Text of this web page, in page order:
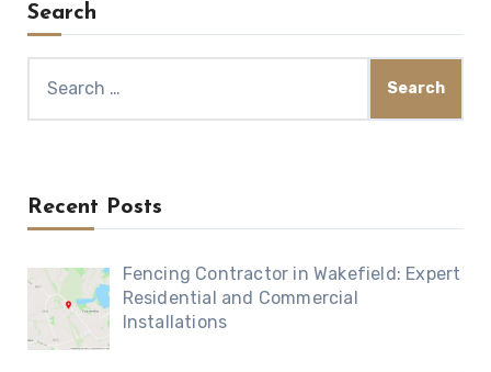
Search
for:
Recent Posts
Fencing Contractor in Wakefield: Expert
Residential and Commercial
Installations